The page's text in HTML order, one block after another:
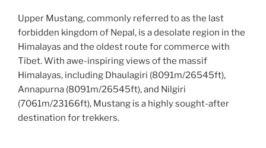
Upper Mustang, commonly referred to as the last
forbidden kingdom of Nepal, is a desolate region in the
Himalayas and the oldest route for commerce with
Tibet. With awe-inspiring views of the massif
Himalayas, including Dhaulagiri (8091m/26545ft),
Annapurna (8091m/26545ft), and Nilgiri
(7061m/23166ft), Mustang is a highly sought-after
destination for trekkers.